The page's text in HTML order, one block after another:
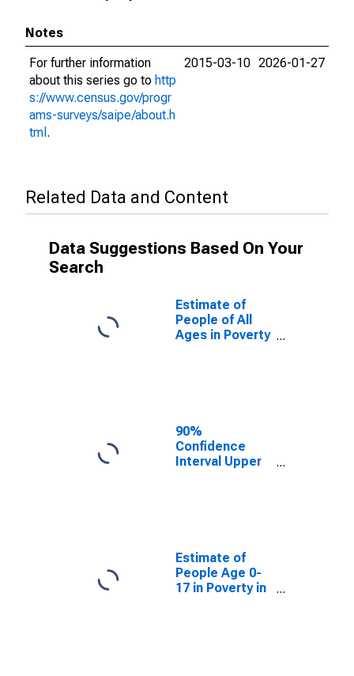
Notes
For further information
about this series go to http
s://www.census.gov/progr
ams-surveys/saipe/about.h
tml .
2015-03-10 2026-01-27
Related Data and Content
Data Suggestions Based On Your
Search
Estimate of
People of All
Ages in Poverty
90%
Confidence
Interval Upper
County, MO
Estimate of
People Age 0-
17 in Poverty in